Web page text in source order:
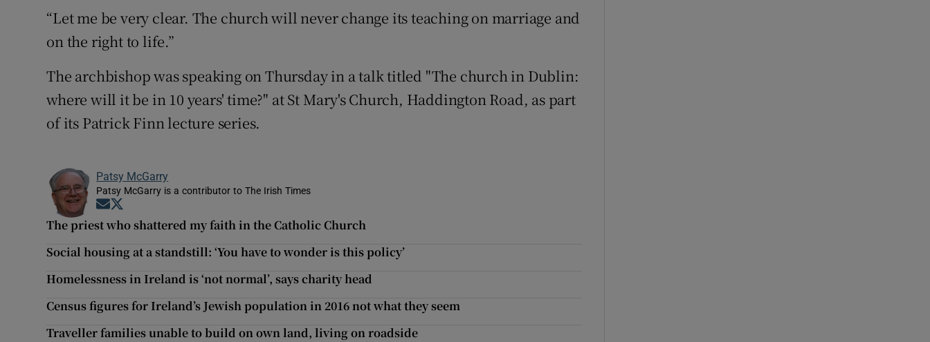
“Let me be very clear. The church will never change its teaching on marriage and
on the right to life.”
The archbishop was speaking on Thursday in a talk titled "The church in Dublin:
where will it be in 10 years' time?" at St Mary's Church, Haddington Road, as part
of its Patrick Finn lecture series.
Patsy McGarry
Patsy McGarry is a contributor to The Irish Times
Opens in new window
The priest who shattered my faith in the Catholic Church
Social housing at a standstill: ‘You have to wonder is this policy’
Homelessness in Ireland is ‘not normal’, says charity head
Census figures for Ireland’s Jewish population in 2016 not what they seem
Traveller families unable to build on own land, living on roadside